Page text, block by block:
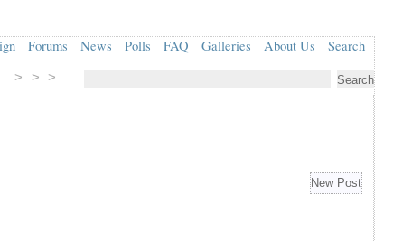
Forums News Polls FAQ Galleries About Us Search
> > >